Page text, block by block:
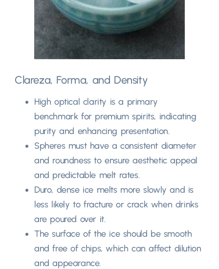
Clareza, Forma, and Density
High optical clarity is a primary
benchmark for premium spirits, indicating
purity and enhancing presentation.
Spheres must have a consistent diameter
and roundness to ensure aesthetic appeal
and predictable melt rates.
Duro, dense ice melts more slowly and is
less likely to fracture or crack when drinks
are poured over it.
The surface of the ice should be smooth
and free of chips,which can affect dilution
and appearance.